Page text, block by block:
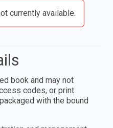
currently available.
book and may not
codes, or print
with the bound